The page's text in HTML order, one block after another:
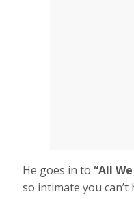
He goes in to“All
so intimate you